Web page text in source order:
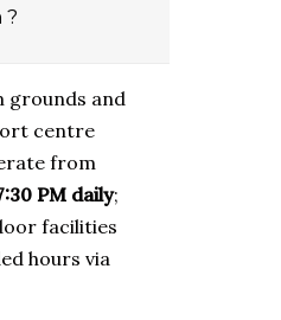
grounds and
centre
from
PM daily;
facilities
hours via